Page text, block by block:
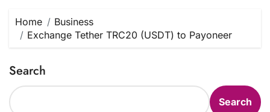
Home
Business
Exchange Tether TRC20 (USDT) to Payoneer
Search
Search